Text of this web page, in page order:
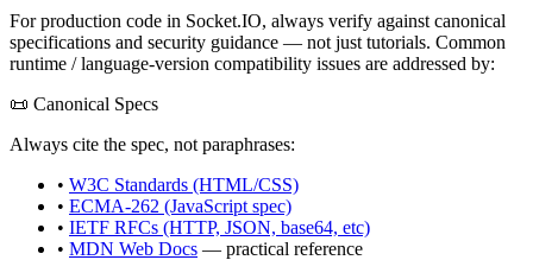
For production code in Socket.IO, always verify against canonical
specifications and security guidance — not just tutorials. Common
runtime / language-version compatibility issues are addressed by:
📜 Canonical Specs
Always cite the spec, not paraphrases:
• W3C Standards (HTML/CSS)
• ECMA-262 (JavaScript spec)
• IETF RFCs (HTTP, JSON, base64, etc)
• MDN Web Docs — practical reference